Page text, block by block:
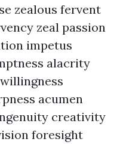
zealous fervent
zeal passion
impetus
alacrity
acumen
creativity
foresight